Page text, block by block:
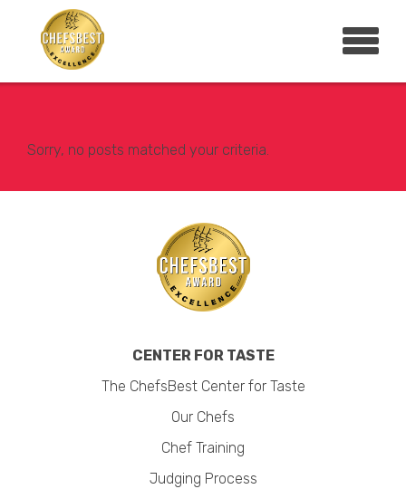
Sorry, no posts matched your criteria.
CENTER FOR TASTE
The ChefsBest Center for Taste
Our Chefs
Chef Training
Judging Process